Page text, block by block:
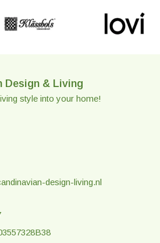
Design & Living
style into your home!
design-living.nl